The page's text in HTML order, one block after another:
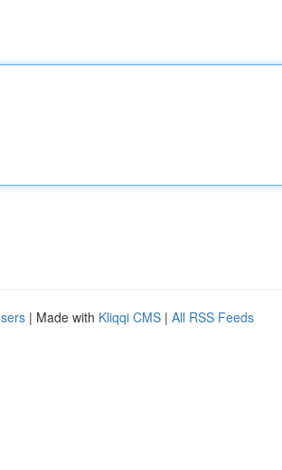
| Made with Kliqqi CMS | All RSS Feeds